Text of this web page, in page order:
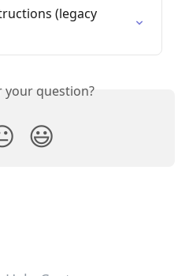
(legacy
your question?
😃